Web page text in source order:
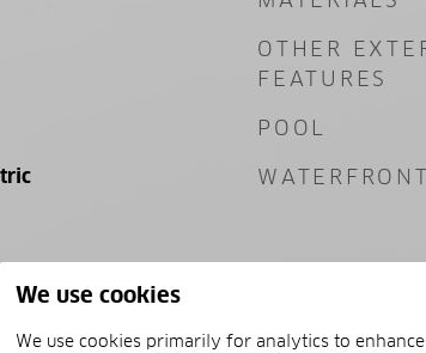
OTHER
FEATURES
POOL
We use cookies
We use cookies primarily for analytics to enhance